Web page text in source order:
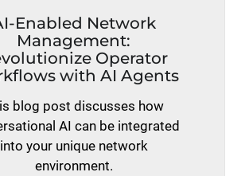
Enabled Network
Management:
Operator
with AI Agents
blog post discusses how
AI can be integrated
into your unique network
environment.